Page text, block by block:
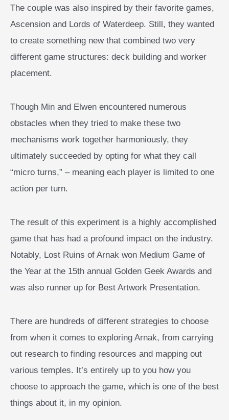
The couple was also inspired by their favorite games,
Ascension and Lords of Waterdeep. Still, they wanted
to create something new that combined two very
different game structures: deck building and worker
placement.
Though Min and Elwen encountered numerous
obstacles when they tried to make these two
mechanisms work together harmoniously, they
ultimately succeeded by opting for what they call
“micro turns,” – meaning each player is limited to one
action per turn.
The result of this experiment is a highly accomplished
game that has had a profound impact on the industry.
Notably, Lost Ruins of Arnak won Medium Game of
the Year at the 15th annual Golden Geek Awards and
was also runner up for Best Artwork Presentation.
There are hundreds of different strategies to choose
from when it comes to exploring Arnak, from carrying
out research to finding resources and mapping out
various temples. It’s entirely up to you how you
choose to approach the game, which is one of the best
things about it, in my opinion.